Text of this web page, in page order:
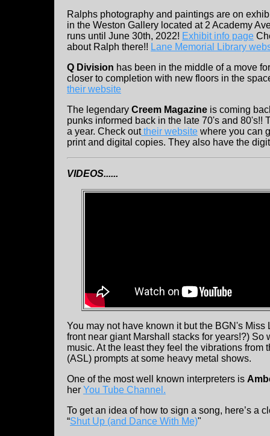
Ralphs photography and paintings are on
in the Weston Gallery located at 2 Academy
runs until June 30th, 2022! Exhibit info page
about Ralph there!! Lane Memorial Library
Q Division has been in the middle of a move
closer to completion with new floors in the
their website
The legendary Creem Magazine is coming
punks informed back in the late 70's and
a year. Check outtheir website where you can
print and digital copies. They also have the
VIDEOS......
You may not have known it but the BGN's
front near giant Marshall stacks for years!?) So
music. At the least they feel the vibrations from
(ASL) prompts at some heavy metal shows.
One of the most well known interpreters is
her You Tube Channel.
To get an idea of how to sign a song, here’s a
“Shut Up (and Dance With Me)"